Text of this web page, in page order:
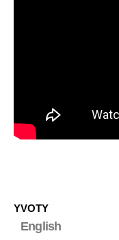
YVOTY
English